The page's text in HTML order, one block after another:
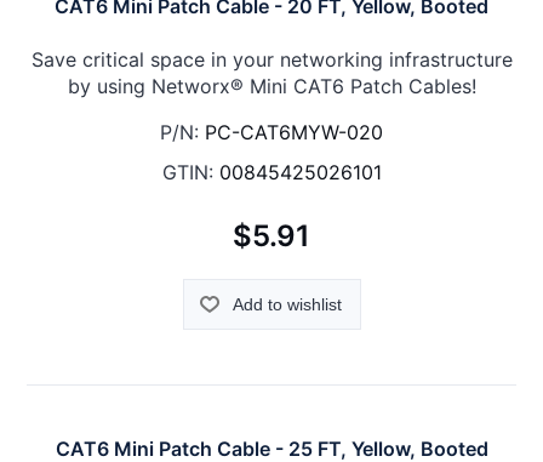
CAT6 Mini Patch Cable - 20 FT, Yellow, Booted
Save critical space in your networking infrastructure
by using Networx® Mini CAT6 Patch Cables!
P/N: PC-CAT6MYW-020
GTIN: 00845425026101
$5.91
Add to wishlist
CAT6 Mini Patch Cable - 25 FT, Yellow, Booted